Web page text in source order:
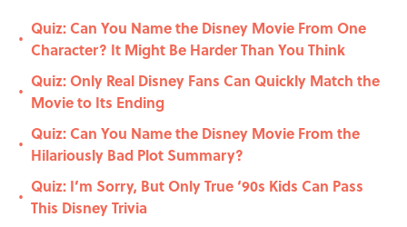
•
Quiz: Can You Name the Disney Movie From One
Character? It Might Be Harder Than You Think
•
Quiz: Only Real Disney Fans Can Quickly Match the
Movie to Its Ending
•
Quiz: Can You Name the Disney Movie From the
Hilariously Bad Plot Summary?
•
Quiz: I’m Sorry, But Only True ‘90s Kids Can Pass
This Disney Trivia